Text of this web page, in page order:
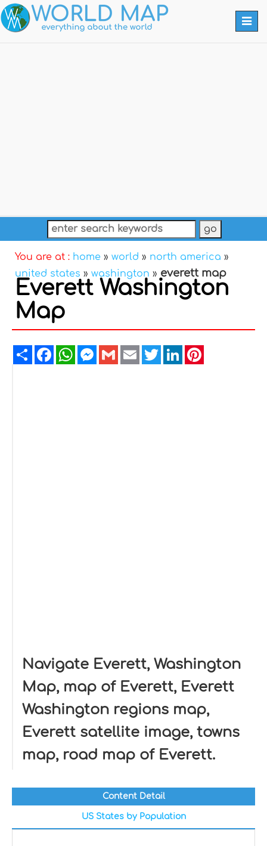
You are at : home » world » north america »
united states » washington » everett map
Everett Washington
Map
ShareFacebookWhatsAppMessenger
GmailEmailTwitterLinkedIn
Navigate Everett, Washington
Map, map of Everett, Everett
Washington regions map,
Everett satellite image, towns
map, road map of Everett.
Content Detail
US States by Population